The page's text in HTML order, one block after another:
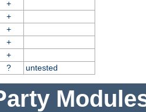
+
+
+
+
+
? untested